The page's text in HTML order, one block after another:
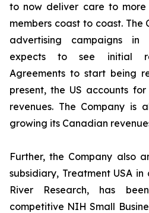
to now deliver care to more
members coast to coast. The
advertising campaigns in
expects to see initial
Agreements to start being
present, the US accounts for
revenues. The Company is
growing its Canadian
Further, the Company also
subsidiary, Treatment USA
River Research, has
competitive NIH Small